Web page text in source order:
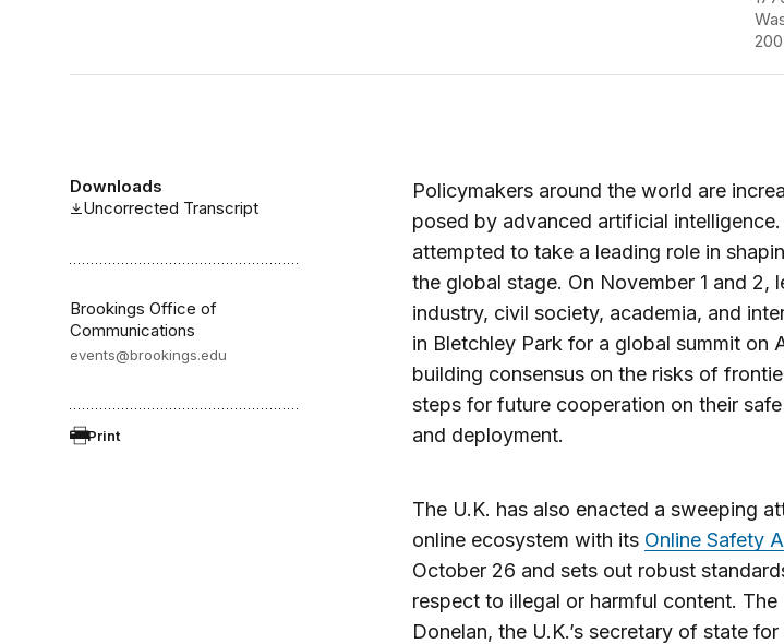
Downloads
Uncorrected Transcript
Brookings Office of
Communications
events@brookings.edu
Print
Policymakers around the world are
posed by advanced artificial
attempted to take a leading role in
the global stage. On November 1 and 2,
industry, civil society, academia, and
in Bletchley Park for a global summit on
building consensus on the risks of
steps for future cooperation on their
and deployment.
The U.K. has also enacted a sweeping
online ecosystem with its Online Safety
October 26 and sets out robust
respect to illegal or harmful content.
Donelan, the U.K.’s secretary of state